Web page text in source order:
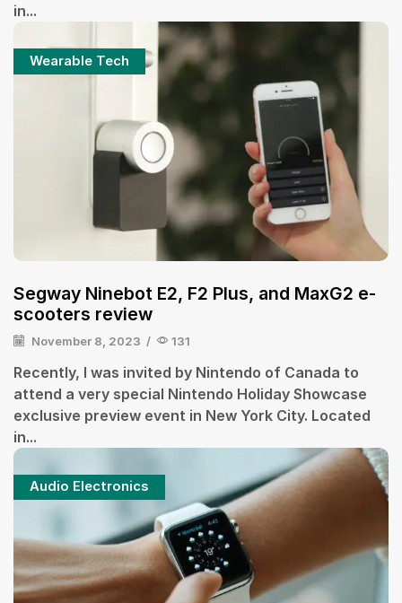
in...
Wearable Tech
Segway Ninebot E2, F2 Plus, and MaxG2 e-
scooters review
November 8, 2023 / 131
Recently, I was invited by Nintendo of Canada to
attend a very special Nintendo Holiday Showcase
exclusive preview event in New York City. Located
in...
Audio Electronics